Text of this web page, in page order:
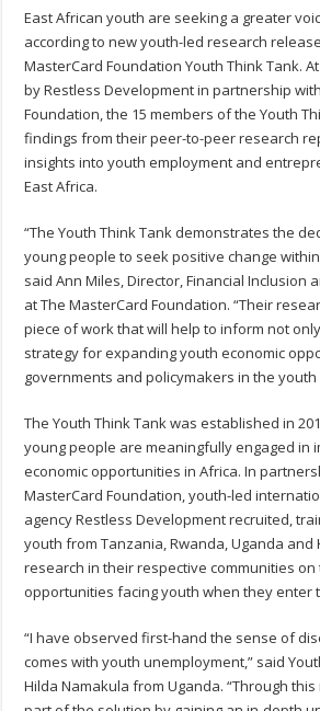
East African youth are seeking a greater
according to new youth-led research
MasterCard Foundation Youth Think Tank.
by Restless Development in partnership
Foundation, the 15 members of the Youth
findings from their peer-to-peer research
insights into youth employment and
East Africa.
“The Youth Think Tank demonstrates the
young people to seek positive change
said Ann Miles, Director, Financial Inclusion
at The MasterCard Foundation. “Their
piece of work that will help to inform not
strategy for expanding youth economic
governments and policymakers in the
The Youth Think Tank was established in
young people are meaningfully engaged in
economic opportunities in Africa. In
MasterCard Foundation, youth-led
agency Restless Development recruited,
youth from Tanzania, Rwanda, Uganda and
research in their respective communities
opportunities facing youth when they enter
“I have observed first-hand the sense of
comes with youth unemployment,” said
Hilda Namakula from Uganda. “Through